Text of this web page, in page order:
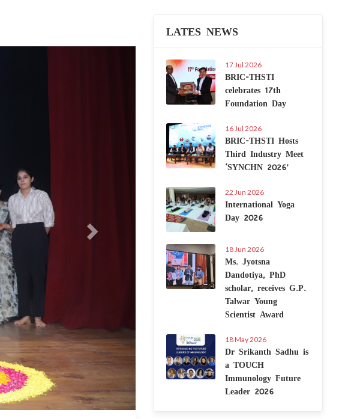
LATES NEWS
17 Jul 2026
BRIC-THSTI
celebrates 17th
Foundation Day
16 Jul 2026
BRIC-THSTI Hosts
Third Industry Meet
‘SYNCHN 2026’
22 Jun 2026
International Yoga
Day 2026
18 Jun 2026
Ms. Jyotsna
Dandotiya, PhD
scholar, receives G.P.
Talwar Young
Scientist Award
18 May 2026
Dr Srikanth Sadhu is
a TOUCH
Immunology Future
Leader 2026